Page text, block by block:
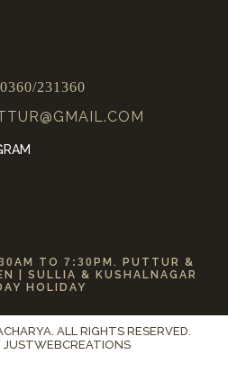
231360
AM TO 7:30 PM. PUTTUR &
| SULLIA & KUSHALNAGAR
HOLIDAY
ALL RIGHTS RESERVED.
JUSTWEBCREATIONS